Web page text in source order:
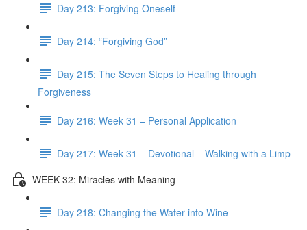
Day 213: Forgiving Oneself
Day 214: “Forgiving God”
Day 215: The Seven Steps to Healing through
Forgiveness
Day 216: Week 31 – Personal Application
Day 217: Week 31 – Devotional – Walking with a Limp
WEEK 32: Miracles with Meaning
Day 218: Changing the Water into Wine